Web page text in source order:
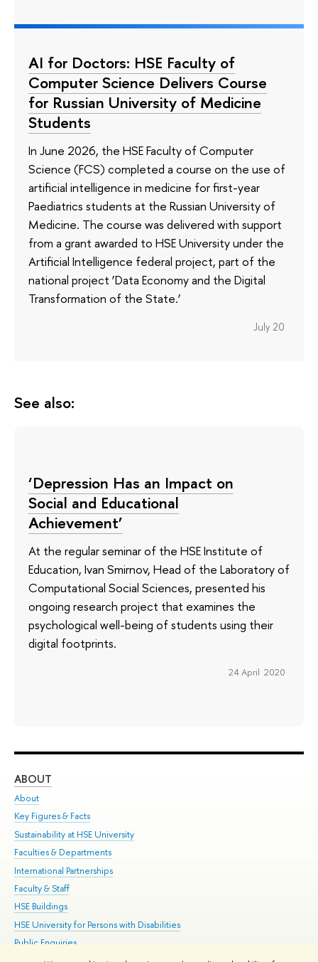
AI for Doctors: HSE Faculty of
Computer Science Delivers Course
for Russian University of Medicine
Students
In June 2026, the HSE Faculty of Computer
Science (FCS) completed a course on the use of
artificial intelligence in medicine for first-year
Paediatrics students at the Russian University of
Medicine. The course was delivered with support
from a grant awarded to HSE University under the
Artificial Intelligence federal project, part of the
national project ‘Data Economy and the Digital
Transformation of the State.’
July 20
See also:
‘Depression Has an Impact on
Social and Educational
Achievement’
At the regular seminar of the HSE Institute of
Education, Ivan Smirnov, Head of the Laboratory of
Computational Social Sciences, presented his
ongoing research project that examines the
psychological well-being of students using their
digital footprints.
24 April 2020
ABOUT
About
Key Figures & Facts
Sustainability at HSE University
Faculties & Departments
International Partnerships
Faculty & Staff
HSE Buildings
HSE University for Persons with Disabilities
Public Enquiries